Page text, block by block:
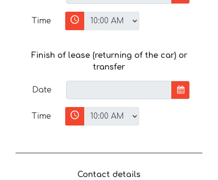
Time
Finish of lease (returning of the car) or
transfer
Date
Time
Contact details